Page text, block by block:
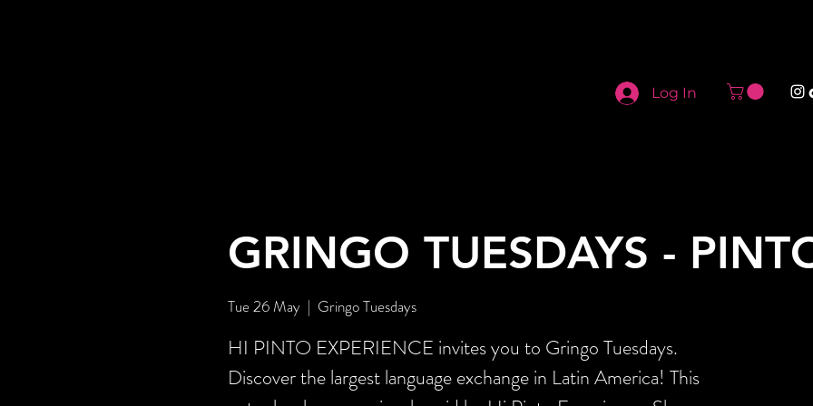
Log In
GRINGO TUESDAYS -
Tue 26 May
  |
Gringo Tuesdays
HI PINTO EXPERIENCE invites you to Gringo Tuesdays.
Discover the largest language exchange in Latin America! This